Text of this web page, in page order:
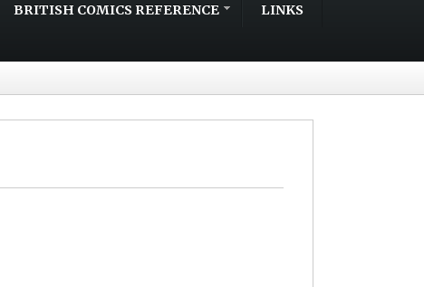
BRITISH COMICS REFERENCE LINKS